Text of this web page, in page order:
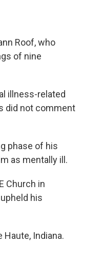
Roof, who
of nine
illness-related
did not comment
phase of his
as mentally ill.
Church in
his
Indiana.